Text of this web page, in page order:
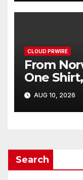
CLOUD PRWIRE
From
One
Football
Borders
AUG 10, 2026
Search